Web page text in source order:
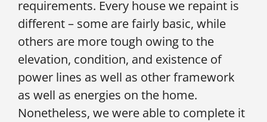
requirements. Every house we repaint is
different – some are fairly basic, while
others are more tough owing to the
elevation, condition, and existence of
power lines as well as other framework
as well as energies on the home.
Nonetheless, we were able to complete it